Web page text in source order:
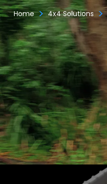
Home > 4x4 Solutions >